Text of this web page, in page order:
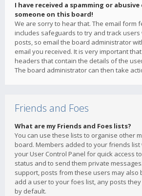
I have received a spamming or
someone on this board!
We are sorry to hear that. The email form
includes safeguards to try and track users
posts, so email the board administrator
email you received. It is very important
headers that contain the details of the
The board administrator can then take
Friends and Foes
What are my Friends and Foes lists?
You can use these lists to organise other
board. Members added to your friends list
your User Control Panel for quick access
status and to send them private
support, posts from these users may also
add a user to your foes list, any posts
by default.